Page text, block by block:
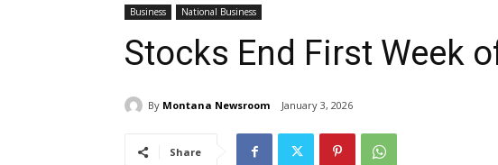
Business National Business
Stocks End First Week
By Montana Newsroom January 3, 2026
Share